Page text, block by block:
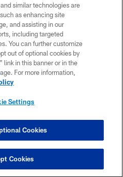
POLICY
US
OF USE
MAP
SETTINGS
similar technologies are
as enhancing site
and assisting in our
including targeted
You can further customize
out of optional cookies by
link in this banner or in the
For more information,
Settings
Cookies
Cookies